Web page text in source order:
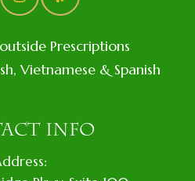
Prescriptions
Vietnamese & Spanish
INFO